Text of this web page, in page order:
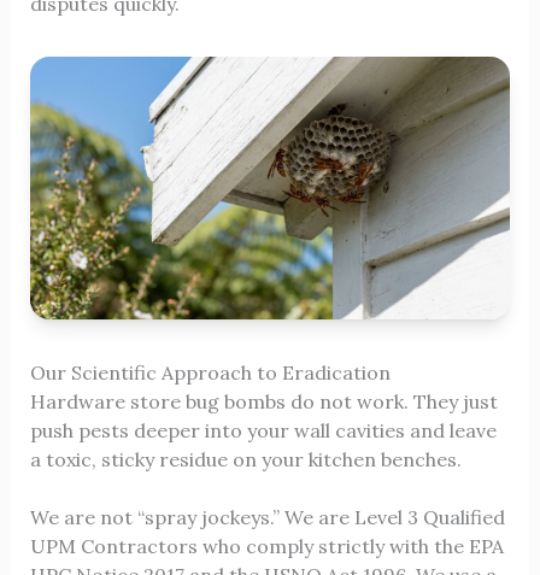
Our Scientific Approach to Eradication
Hardware store bug bombs do not work. They just
push pests deeper into your wall cavities and leave
a toxic, sticky residue on your kitchen benches.
We are not “spray jockeys.” We are Level 3 Qualified
UPM Contractors who comply strictly with the EPA